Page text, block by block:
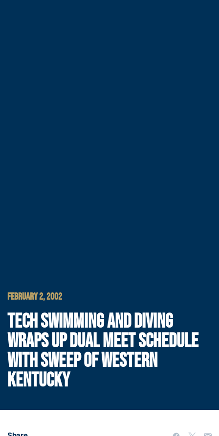
FEBRUARY 2, 2002
TECH SWIMMING AND DIVING
WRAPS UP DUAL MEET SCHEDULE
WITH SWEEP OF WESTERN
KENTUCKY